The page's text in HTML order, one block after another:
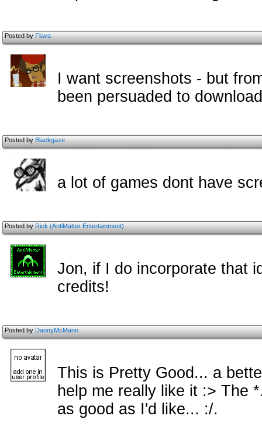
Posted byFlava
I want screenshots - but
been persuaded to
Posted byBlackgaze
a lot of games dont have
Posted byRick (AntiMatter Entertainment)
Jon, if I do incorporate that
credits!
Posted byDannyMcMann
This is Pretty Good... a
help me really like it :> The
as good as I'd like... :/.